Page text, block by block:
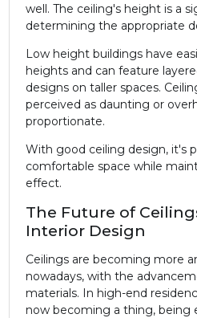
well. The ceiling's height is a
determining the appropriate
Low height buildings have
heights and can feature
designs on taller spaces.
perceived as daunting or
proportionate.
With good ceiling design, it's
comfortable space while
effect.
The Future of
Interior Design
Ceilings are becoming more
nowadays, with the
materials. In high-end
now becoming a thing, being